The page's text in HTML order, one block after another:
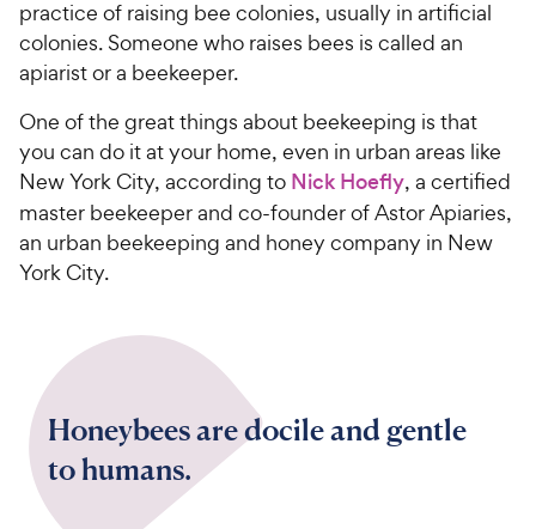
practice of raising bee colonies, usually in artificial
colonies. Someone who raises bees is called an
apiarist or a beekeeper.
One of the great things about beekeeping is that
you can do it at your home, even in urban areas like
New York City, according to Nick Hoefly, a certified
master beekeeper and co-founder of Astor Apiaries,
an urban beekeeping and honey company in New
York City.
Honeybees are docile and gentle
to humans.